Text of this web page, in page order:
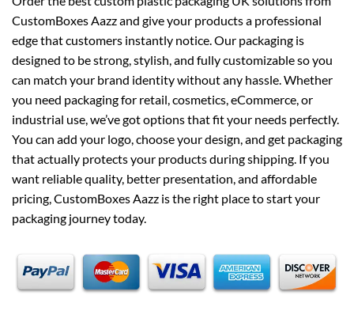
CustomBoxes Aazz and give your products a professional
edge that customers instantly notice. Our packaging is
designed to be strong, stylish, and fully customizable so you
can match your brand identity without any hassle. Whether
you need packaging for retail, cosmetics, eCommerce, or
industrial use, we’ve got options that fit your needs perfectly.
You can add your logo, choose your design, and get packaging
that actually protects your products during shipping. If you
want reliable quality, better presentation, and affordable
pricing, CustomBoxes Aazz is the right place to start your
packaging journey today.